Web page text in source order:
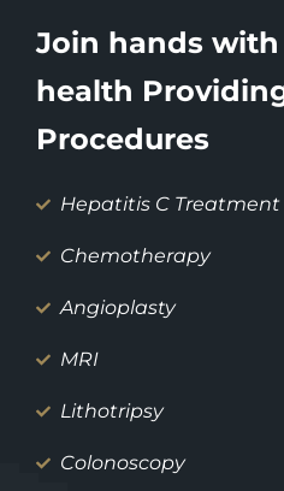
Join hands
health
Procedures
Hepatitis C Treatment
Chemotherapy
Angioplasty
MRI
Lithotripsy
Colonoscopy